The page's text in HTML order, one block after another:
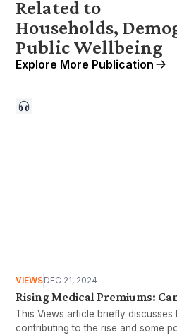
Related to
Households,
Public Wellbeing
Explore More Publication
VIEWSDEC 21, 2024
Rising Medical Premiums:
This Views article briefly
contributing to the rise and some